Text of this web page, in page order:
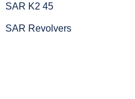
SAR K2 45
SAR Revolvers